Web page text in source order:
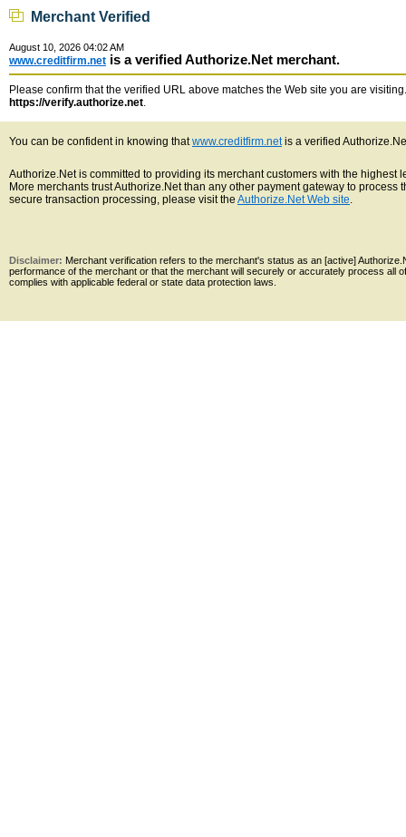
Merchant Verified
August 10, 2026 04:02 AM
www.creditfirm.net is a verified Authorize.Net merchant.
Please confirm that the verified URL above matches the Web site you are
https://verify.authorize.net.
You can be confident in knowing thatwww.creditfirm.netis a verified
Authorize.Net is committed to providing its merchant customers with the
More merchants trust Authorize.Net than any other payment gateway to
secure transaction processing, please visit the Authorize.Net Web site.
Disclaimer: Merchant verification refers to the merchant's status as an [active]
performance of the merchant or that the merchant will securely or accurately process all
complies with applicable federal or state data protection laws.